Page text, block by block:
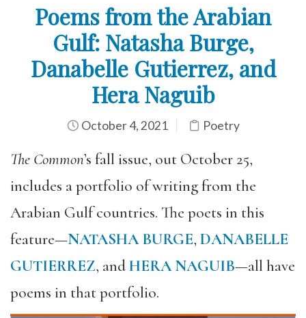
Poems from the Arabian
Gulf: Natasha Burge,
Danabelle Gutierrez, and
Hera Naguib
October 4, 2021 Poetry
The Common’s fall issue, out October 25,
includes a portfolio of writing from the
Arabian Gulf countries. The poets in this
feature—NATASHA BURGE, DANABELLE
GUTIERREZ, andHERA NAGUIB—all have
poems in that portfolio.